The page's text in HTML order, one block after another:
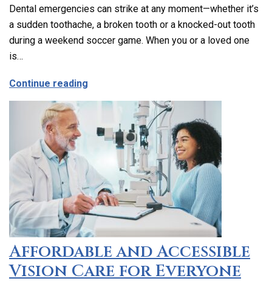
Dental emergencies can strike at any moment—whether it’s
a sudden toothache, a broken tooth or a knocked-out tooth
during a weekend soccer game. When you or a loved one
is…
Continue reading
Affordable and Accessible
Vision Care for Everyone